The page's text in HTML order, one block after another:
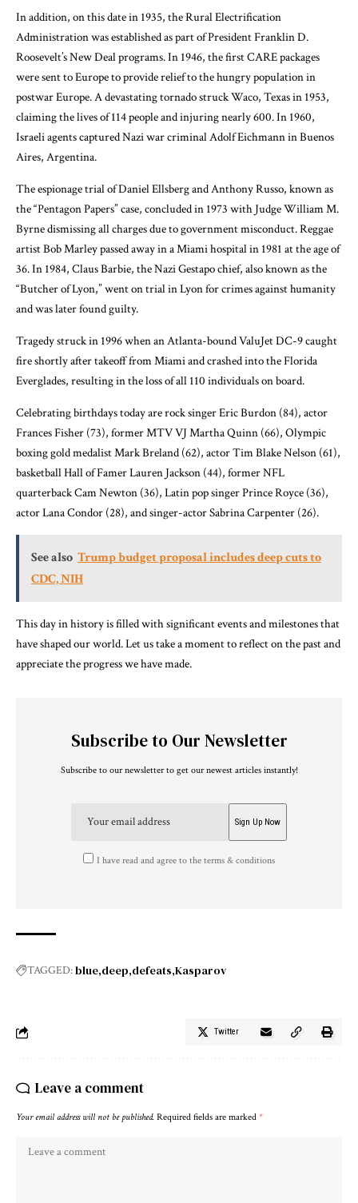
In addition, on this date in 1935, the Rural Electrification
Administration was established as part of President Franklin D.
Roosevelt’s New Deal programs. In 1946, the first CARE packages
were sent to Europe to provide relief to the hungry population in
postwar Europe. A devastating tornado struck Waco, Texas in 1953,
claiming the lives of 114 people and injuring nearly 600. In 1960,
Israeli agents captured Nazi war criminal Adolf Eichmann in Buenos
Aires, Argentina.
The espionage trial of Daniel Ellsberg and Anthony Russo, known as
the “Pentagon Papers” case, concluded in 1973 with Judge William M.
Byrne dismissing all charges due to government misconduct. Reggae
artist Bob Marley passed away in a Miami hospital in 1981 at the age of
36. In 1984, Claus Barbie, the Nazi Gestapo chief, also known as the
“Butcher of Lyon,” went on trial in Lyon for crimes against humanity
and was later found guilty.
Tragedy struck in 1996 when an Atlanta-bound ValuJet DC-9 caught
fire shortly after takeoff from Miami and crashed into the Florida
Everglades, resulting in the loss of all 110 individuals on board.
Celebrating birthdays today are rock singer Eric Burdon (84), actor
Frances Fisher (73), former MTV VJ Martha Quinn (66), Olympic
boxing gold medalist Mark Breland (62), actor Tim Blake Nelson (61),
basketball Hall of Famer Lauren Jackson (44), former NFL
quarterback Cam Newton (36), Latin pop singer Prince Royce (36),
actor Lana Condor (28), and singer-actor Sabrina Carpenter (26).
See also Trump budget proposal includes deep cuts to
CDC, NIH
This day in history is filled with significant events and milestones that
have shaped our world. Let us take a moment to reflect on the past and
appreciate the progress we have made.
Subscribe to Our Newsletter
Subscribe to our newsletter to get our newest articles instantly!
I have read and agree to the terms & conditions
TAGGED:blue deep defeats Kasparov
Twitter
Leave a comment
Your email address will not be published. Required fields are marked *